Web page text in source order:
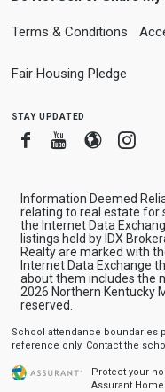
Terms & Conditions
Fair Housing Pledge
stay updated
FacebookYoutube
Blogger
Information Deemed
relating to real estate for
the Internet Data
listings held by IDX
Realty are marked with
Internet Data Exchange
about them includes the
2026 Northern Kentucky
reserved.
School attendance boundaries
reference only. Contact the
Protect your
Assurant